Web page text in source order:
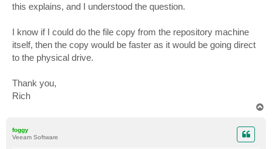
this explains, and I understood the question.
I know if I could do the file copy from the repository machine
itself, then the copy would be faster as it would be going direct
to the physical drive.
Thank you,
Rich
foggy
Veeam Software